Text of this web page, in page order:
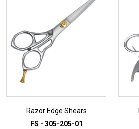
Razor Edge Shears
FS - 305-205-01